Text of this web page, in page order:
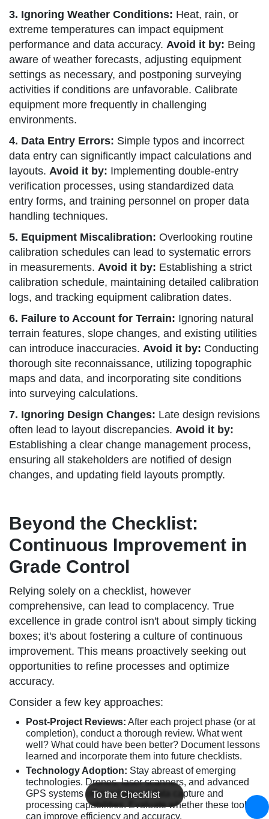
To the Checklist
3. Ignoring Weather Conditions: Heat, rain, or
extreme temperatures can impact equipment
performance and data accuracy. Avoid it by: Being
aware of weather forecasts, adjusting equipment
settings as necessary, and postponing surveying
activities if conditions are unfavorable. Calibrate
equipment more frequently in challenging
environments.
4. Data Entry Errors: Simple typos and incorrect
data entry can significantly impact calculations and
layouts. Avoid it by: Implementing double-entry
verification processes, using standardized data
entry forms, and training personnel on proper data
handling techniques.
5. Equipment Miscalibration: Overlooking routine
calibration schedules can lead to systematic errors
in measurements. Avoid it by: Establishing a strict
calibration schedule, maintaining detailed calibration
logs, and tracking equipment calibration dates.
6. Failure to Account for Terrain: Ignoring natural
terrain features, slope changes, and existing utilities
can introduce inaccuracies. Avoid it by: Conducting
thorough site reconnaissance, utilizing topographic
maps and data, and incorporating site conditions
into surveying calculations.
7. Ignoring Design Changes: Late design revisions
often lead to layout discrepancies. Avoid it by:
Establishing a clear change management process,
ensuring all stakeholders are notified of design
changes, and updating field layouts promptly.
Beyond the Checklist:
Continuous Improvement in
Grade Control
Relying solely on a checklist, however
comprehensive, can lead to complacency. True
excellence in grade control isn't about simply ticking
boxes; it's about fostering a culture of continuous
improvement. This means proactively seeking out
opportunities to refine processes and optimize
accuracy.
Consider a few key approaches:
Post-Project Reviews: After each project phase (or at
completion), conduct a thorough review. What went
well? What could have been better? Document lessons
learned and incorporate them into future checklists.
Technology Adoption: Stay abreast of emerging
technologies. Drones, laser scanners, and advanced
GPS systems offer enhanced data capture and
processing capabilities. Evaluate whether these tools
can improve efficiency and accuracy.